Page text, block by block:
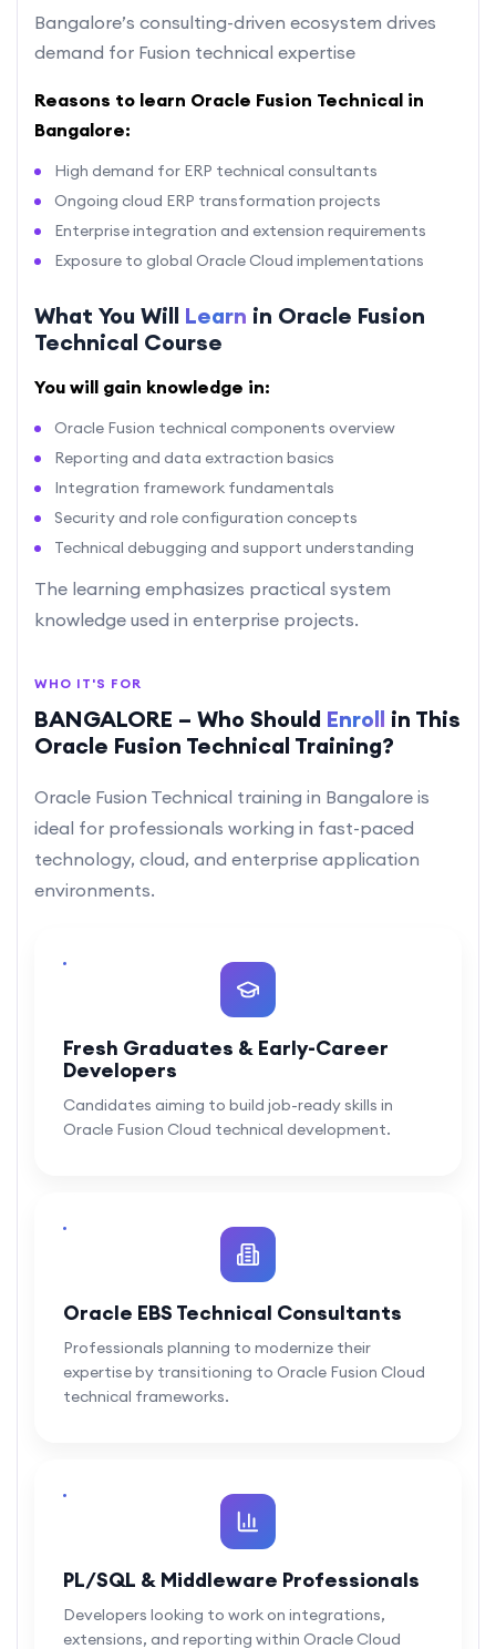
Bangalore’s consulting-driven ecosystem drives
demand for Fusion technical expertise
Reasons to learn Oracle Fusion Technical in
Bangalore:
High demand for ERP technical consultants
Ongoing cloud ERP transformation projects
Enterprise integration and extension requirements
Exposure to global Oracle Cloud implementations
What You Will Learn in Oracle Fusion
Technical Course
You will gain knowledge in:
Oracle Fusion technical components overview
Reporting and data extraction basics
Integration framework fundamentals
Security and role configuration concepts
Technical debugging and support understanding
The learning emphasizes practical system
knowledge used in enterprise projects.
WHO IT'S FOR
BANGALORE – Who Should Enroll in This
Oracle Fusion Technical Training?
Oracle Fusion Technical training in Bangalore is
ideal for professionals working in fast-paced
technology, cloud, and enterprise application
environments.
Fresh Graduates & Early-Career
Developers
Candidates aiming to build job-ready skills in
Oracle Fusion Cloud technical development.
Oracle EBS Technical Consultants
Professionals planning to modernize their
expertise by transitioning to Oracle Fusion Cloud
technical frameworks.
PL/SQL & Middleware Professionals
Developers looking to work on integrations,
extensions, and reporting within Oracle Cloud